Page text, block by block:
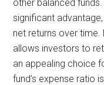
other balanced
significant
net returns over
allows investors to
an appealing choice
fund’s expense ratio